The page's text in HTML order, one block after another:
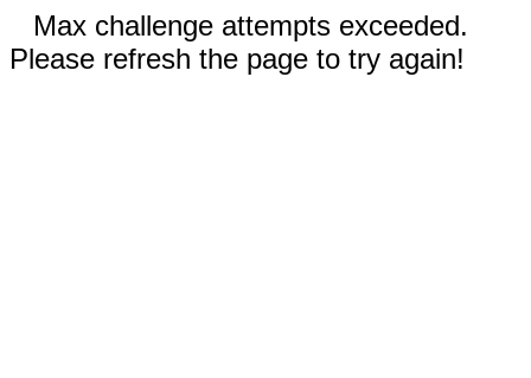
Max challenge attempts exceeded.
Please refresh the page to try again!